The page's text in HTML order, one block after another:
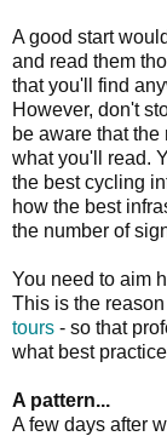
A good start
and read them
that you'll find
However, don't
be aware that
what you'll read.
the best cycling
how the best
the number of
You need to aim
This is the
tours - so that
what best
A pattern...
A few days after